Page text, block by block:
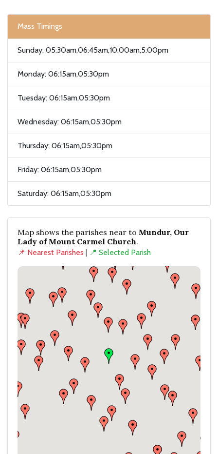
Mass Timings
Sunday: 05:30am,06:45am,10:00am,5:00pm
Monday: 06:15am,05:30pm
Tuesday: 06:15am,05:30pm
Wednesday: 06:15am,05:30pm
Thursday: 06:15am,05:30pm
Friday: 06:15am,05:30pm
Saturday: 06:15am,05:30pm
Map shows the parishes near to Mundur, Our
Lady of Mount Carmel Church.
📌 Nearest Parishes | 📍 Selected Parish